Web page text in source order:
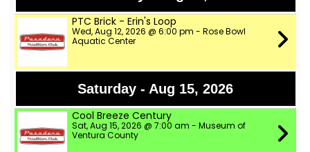
PTC Brick - Erin's Loop
Wed, Aug 12, 2026 @ 6:00 pm - Rose Bowl
Aquatic Center
Saturday - Aug 15, 2026
Cool Breeze Century
Sat, Aug 15, 2026 @ 7:00 am - Museum of
Ventura County